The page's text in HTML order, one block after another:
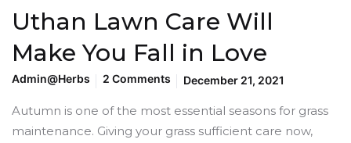
Uthan Lawn Care Will
Make You Fall in Love
Admin@herbs 2 Comments December 21, 2021
Autumn is one of the most essential seasons for grass
maintenance. Giving your grass sufficient care now,